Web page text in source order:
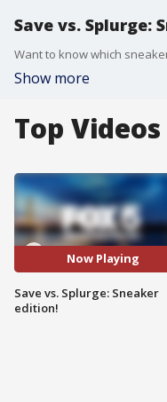
Save vs. Splurge:
Show more
Top Videos
Now Playing
Save vs. Splurge: Sneaker
edition!